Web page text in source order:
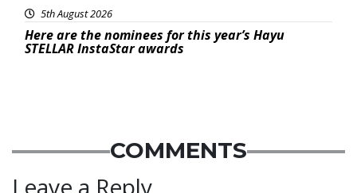
5th August 2026
Here are the nominees for this year’s Hayu
STELLAR InstaStar awards
COMMENTS